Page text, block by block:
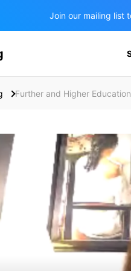
Join our mailing list
Further and Higher Education